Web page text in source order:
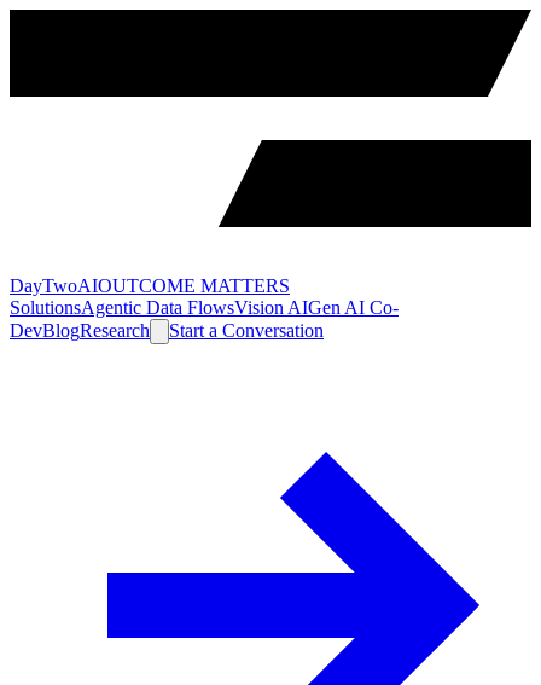
DayTwoAIOUTCOME MATTERS
SolutionsAgentic Data FlowsVision AIGen AI Co-
DevBlogResearch Start a Conversation